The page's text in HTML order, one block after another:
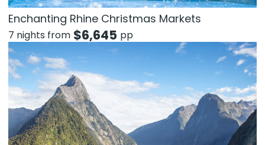
Enchanting Rhine Christmas Markets
7 nights from $6,645 pp